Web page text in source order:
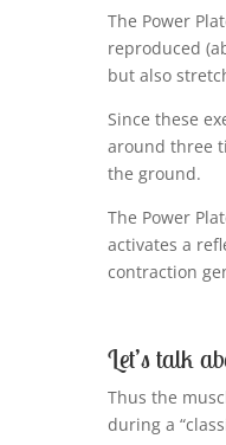
The Power
reproduced
but also
Since these
around three
the ground.
The Power
activates a
contraction
Let’s talk
Thus the
during a